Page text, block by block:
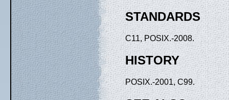
STANDARDS
C11, POSIX.-2008.
HISTORY
POSIX.-2001, C99.